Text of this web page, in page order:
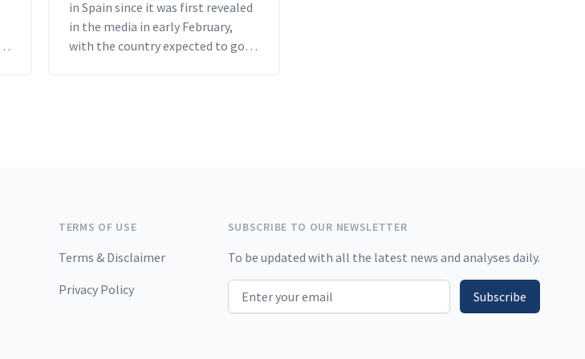
in Spain since it was first revealed
in the media in early February,
with the country expected to go
TERMS OF USE
Terms & Disclaimer
Privacy Policy
SUBSCRIBE TO OUR NEWSLETTER
To be updated with all the latest news and analyses daily.
Email address Subscribe